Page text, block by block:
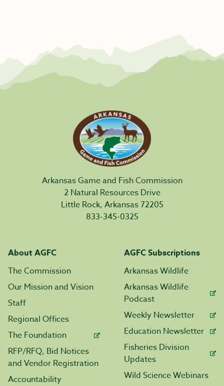
Arkansas Game and Fish Commission
2 Natural Resources Drive
Little Rock, Arkansas 72205
833-345-0325
About AGFC
The Commission
Our Mission and Vision
Staff
Regional Offices
The Foundation
RFP/RFQ, Bid Notices
and Vendor Registration
Accountability
AGFC Subscriptions
Arkansas Wildlife
Arkansas Wildlife
Podcast
Weekly Newsletter
Education Newsletter
Fisheries Division
Updates
Wild Science Webinars